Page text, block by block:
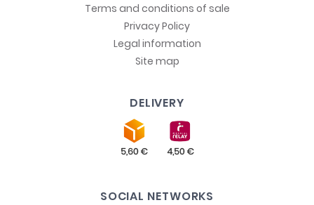
Terms and conditions of sale
Privacy Policy
Legal information
Site map
DELIVERY
SOCIAL NETWORKS